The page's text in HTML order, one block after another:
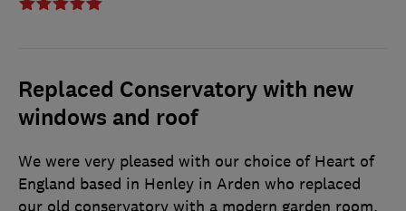
Replaced Conservatory with new
windows and roof
We were very pleased with our choice of Heart of
England based in Henley in Arden who replaced
our old conservatory with a modern garden room.